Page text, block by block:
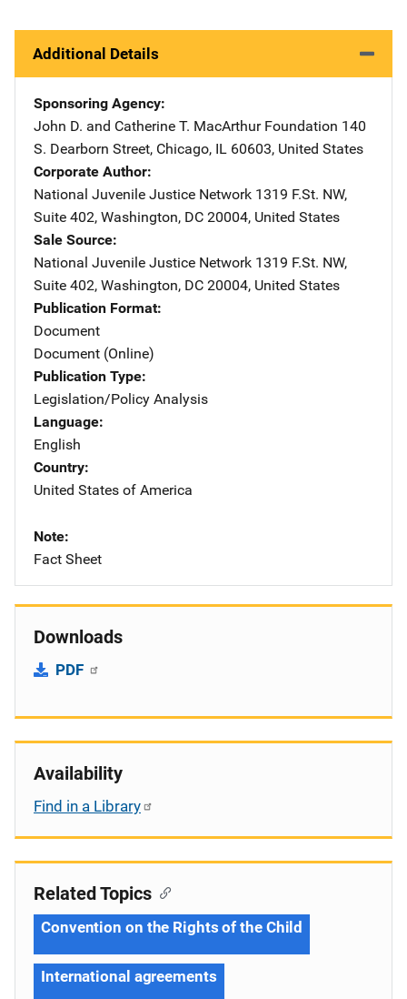
Additional Details
Sponsoring Agency
John D. and Catherine T. MacArthur Foundation Address
140
S. Dearborn Street, Chicago, IL 60603, United States
Corporate Author
National Juvenile Justice Network Address
1319 F.St. NW,
Suite 402, Washington, DC 20004, United States
Sale Source
National Juvenile Justice Network Address
1319 F.St. NW,
Suite 402, Washington, DC 20004, United States
Publication Format
Document
Document (Online)
Publication Type
Legislation/Policy Analysis
Language
English
Country
United States of America
Note
Fact Sheet
Downloads
PDF
Availability
Find in a Library
Related Topics
Convention on the Rights of the Child
International agreements